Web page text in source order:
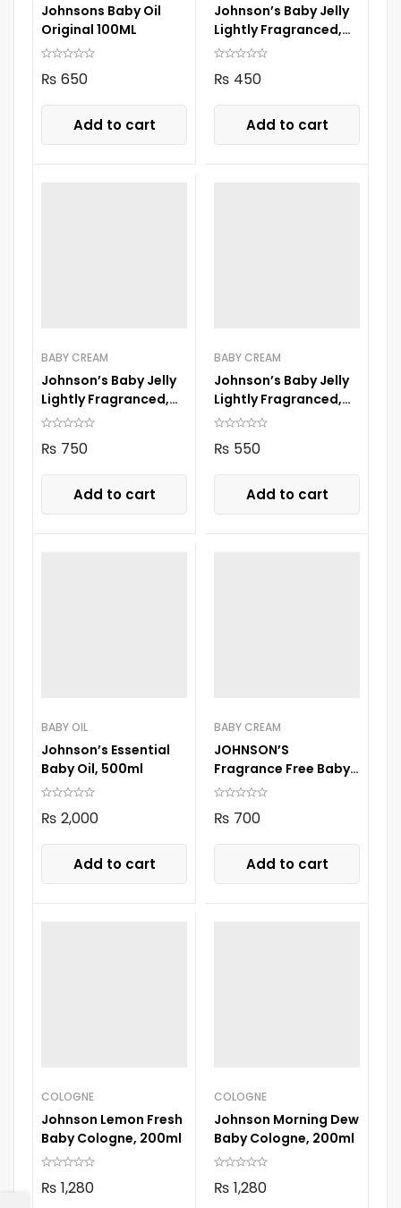
Johnsons Baby Oil
Original 100ML
₨ 650
Add to cart
Johnson’s Baby Jelly
Lightly Fragranced,
100ML
₨ 450
Add to cart
BABY CREAM
Johnson’s Baby Jelly
Lightly Fragranced,
250ML
₨ 750
Add to cart
BABY CREAM
Johnson’s Baby Jelly
Lightly Fragranced,
100ml
₨ 550
Add to cart
BABY OIL
Johnson’s Essential
Baby Oil, 500ml
₨ 2,000
Add to cart
BABY CREAM
JOHNSON’S
Fragrance Free Baby
Jelly 100 ml Jar jelly
₨ 700
Add to cart
COLOGNE
Johnson Lemon Fresh
Baby Cologne, 200ml
₨ 1,280
COLOGNE
Johnson Morning Dew
Baby Cologne, 200ml
₨ 1,280